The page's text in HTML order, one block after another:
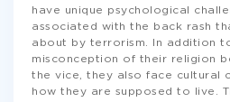
have unique psychological
associated with the back rash
about by terrorism. In addition
misconception of their religion
the vice, they also face cultural
how they are supposed to live.